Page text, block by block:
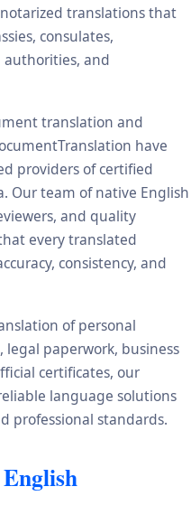
translations that
consulates,
and
translation and
have
providers of certified
Our team of native English
and quality
every translated
consistency, and
of personal
paperwork, business
certificates, our
language solutions
professional standards.